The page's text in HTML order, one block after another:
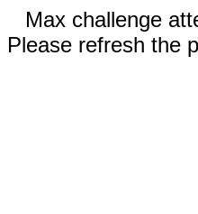
Max challenge
Please refresh the